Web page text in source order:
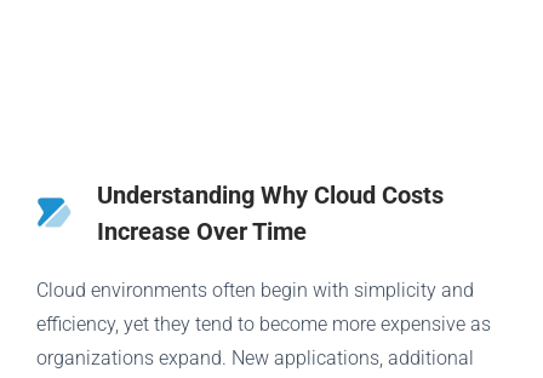
Understanding Why Cloud Costs
Increase Over Time
Cloud environments often begin with simplicity and
efficiency, yet they tend to become more expensive as
organizations expand. New applications, additional